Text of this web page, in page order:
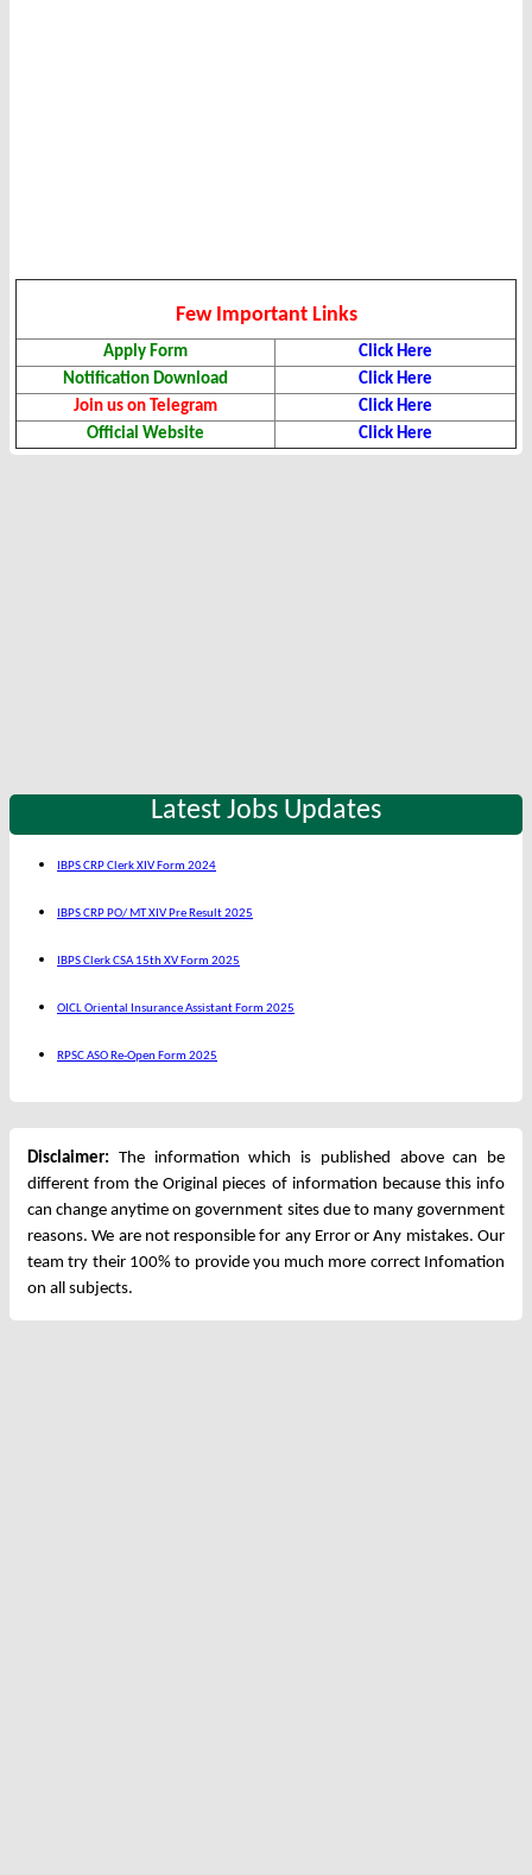
Few Important Links
Apply Form
Click Here
Notification Download
Click Here
Join us on Telegram
Click Here
Official Website
Click Here
Latest Jobs Updates
IBPS CRP Clerk XIV Form 2024
IBPS CRP PO/ MT XIV Pre Result 2025
IBPS Clerk CSA 15th XV Form 2025
OICL Oriental Insurance Assistant Form 2025
RPSC ASO Re-Open Form 2025
Disclaimer: The information which is published above can be
different from the Original pieces of information because this info
can change anytime on government sites due to many government
reasons. We are not responsible for any Error or Any mistakes. Our
team try their 100% to provide you much more correct Infomation
on all subjects.